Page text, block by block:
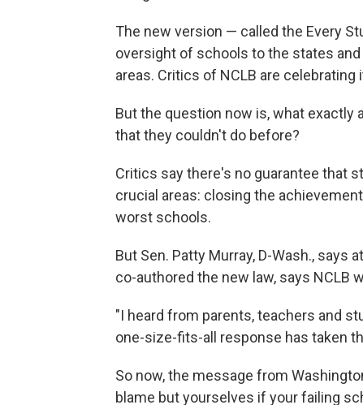
The new version — called the Every
oversight of schools to the states
areas. Critics of NCLB are celebrating
But the question now is, what
that they couldn't do before?
Critics say there's no guarantee that
crucial areas: closing the
worst schools.
But Sen. Patty Murray, D-Wash., says
co-authored the new law, says NCLB
"I heard from parents, teachers and
one-size-fits-all response has taken
So now, the message from
blame but yourselves if your failing